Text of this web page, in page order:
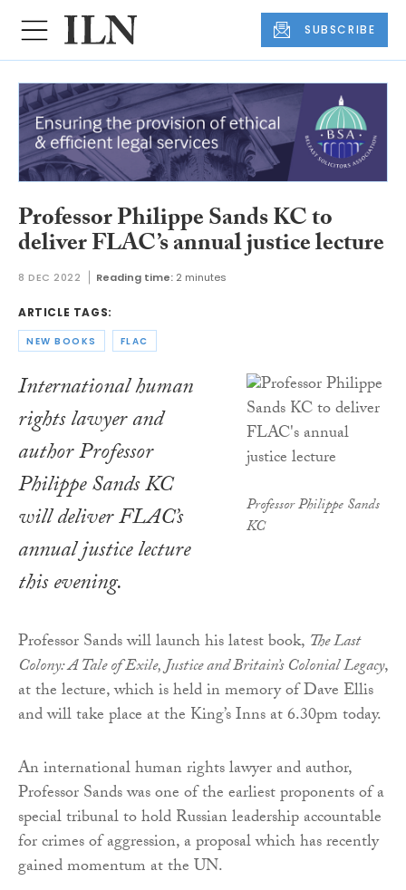
SUBSCRIBE
Professor Philippe Sands KC to
deliver FLAC’s annual justice lecture
8 DEC 2022 Reading time: 2 minutes
ARTICLE TAGS:
NEW BOOKS FLAC
Professor Philippe Sands
KC
International human
rights lawyer and
author Professor
Philippe Sands KC
will deliver FLAC’s
annual justice lecture
this evening.
Professor Sands will launch his latest book, The Last
Colony: A Tale of Exile, Justice and Britain’s Colonial Legacy,
at the lecture, which is held in memory of Dave Ellis
and will take place at the King’s Inns at 6.30pm today.
An international human rights lawyer and author,
Professor Sands was one of the earliest proponents of a
special tribunal to hold Russian leadership accountable
for crimes of aggression, a proposal which has recently
gained momentum at the UN.